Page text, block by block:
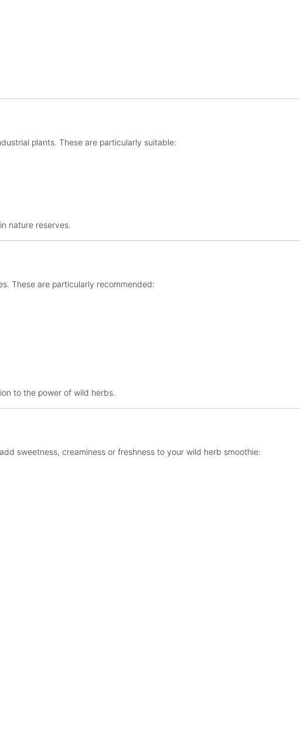
plants. These are particularly suitable:
nature reserves.
These are particularly recommended:
to the power of wild herbs.
sweetness, creaminess or freshness to your wild herb smoothie: